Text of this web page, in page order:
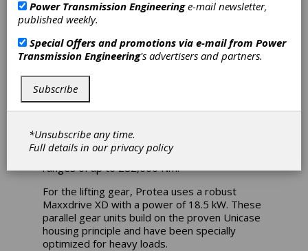
source. For that, the company can rely on
locations in more than 80 countries. In Poland,
the specialist for hoisting equipment Protea
relies on the crane & cargo competence of the
complete supplier from North Germany.
Protea has been relying on drive solutions and
services from Nord Drivesystems for years.
For its bridge cranes used, among other
things, to transport bales of straw in biogas
production, the company uses the Maxxdrive
industrial gear units. They can cover torque
ranges of up to 282,000 Nm.
For the lifting gear, Protea uses a robust
Maxxdrive XD with a power of 18.5 kW. These
parallel gear units build on the proven Unicase
housing principle and have been specially
optimized for heavy loads.
Power Transmission Engineeringe-mail newsletter,
published weekly.
Special Offers and promotions via e-mail from Power
Transmission Engineering's advertisers and partners.
Subscribe
*Unsubscribe any time.
Full details in ourprivacy policy